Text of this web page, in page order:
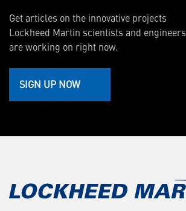
Get articles on the innovative projects
Lockheed Martin scientists and engineers
are working on right now.
SIGN UP NOW